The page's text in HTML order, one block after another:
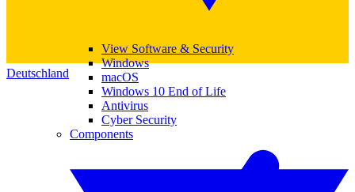
Deutschland
View Software & Security
Windows
macOS
Windows 10 End of Life
Antivirus
Cyber Security
Components